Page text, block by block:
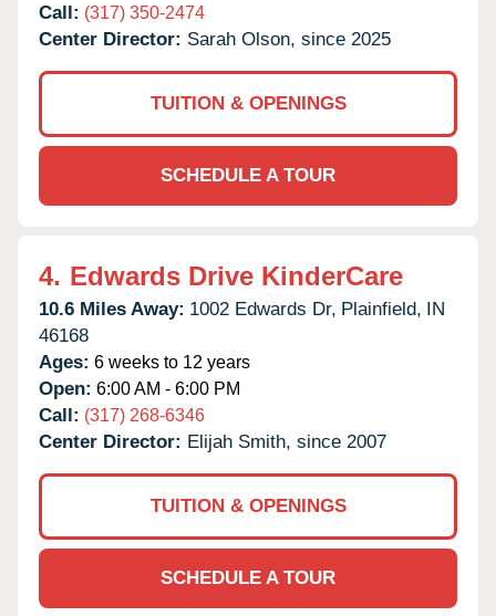
Call: (317) 350-2474
Center Director: Sarah Olson, since 2025
TUITION & OPENINGS
SCHEDULE A TOUR
4. Edwards Drive KinderCare
10.6 Miles Away: 1002 Edwards Dr, Plainfield, IN
46168
Ages: 6 weeks to 12 years
Open: 6:00 AM - 6:00 PM
Call: (317) 268-6346
Center Director: Elijah Smith, since 2007
TUITION & OPENINGS
SCHEDULE A TOUR